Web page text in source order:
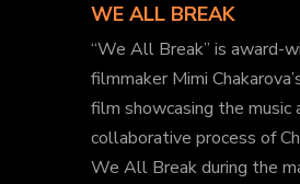
WE ALL BREAK
“We All Break” is award-
filmmaker Mimi
film showcasing the music
collaborative process of
We All Break during the